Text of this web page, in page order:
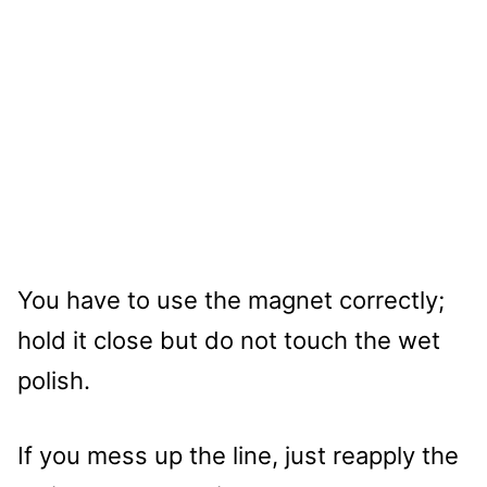
You have to use the magnet correctly;
hold it close but do not touch the wet
polish.
If you mess up the line, just reapply the